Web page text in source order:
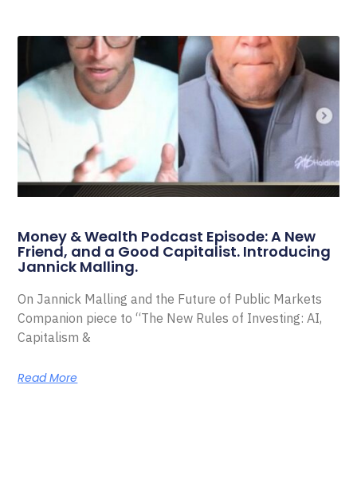
Money & Wealth Podcast Episode: A New
Friend, and a Good Capitalist. Introducing
Jannick Malling.
On Jannick Malling and the Future of Public Markets
Companion piece to “The New Rules of Investing: AI,
Capitalism &
Read More